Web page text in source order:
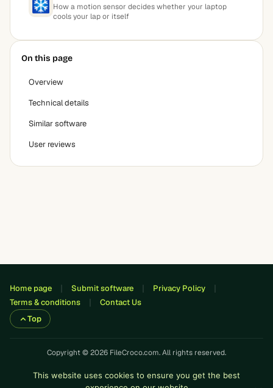
How a motion sensor decides whether your laptop
cools your lap or itself
On this page
Overview
Technical details
Similar software
User reviews
Home page Submit software
Privacy Policy
Terms & conditions
Contact Us
Top
Copyright © 2026 FileCroco.com. All rights reserved.
This website uses cookies to ensure you get the best